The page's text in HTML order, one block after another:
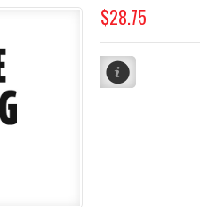
$28.75